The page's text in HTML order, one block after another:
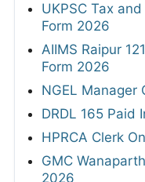
UKPSC Tax
Form 2026
AIIMS Raipur
Form 2026
NGEL Manager
DRDL 165 Paid
HPRCA Clerk
GMC
2026